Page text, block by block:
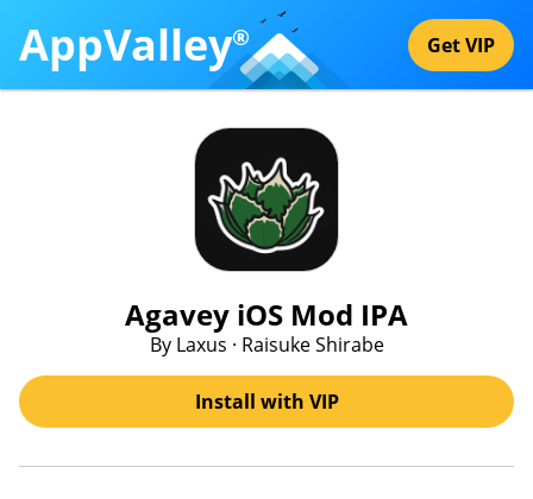
AppValley® Get VIP
Agavey iOS Mod IPA
By Laxus · Raisuke Shirabe
Install with VIP